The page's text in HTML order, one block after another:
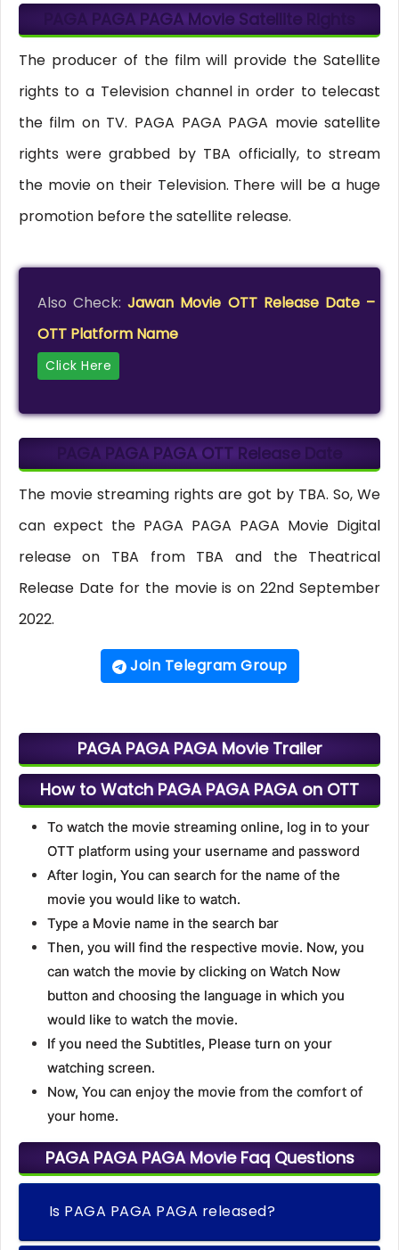
PAGA PAGA PAGA Movie Satellite Rights
The producer of the film will provide the Satellite
rights to a Television channel in order to telecast
the film on TV. PAGA PAGA PAGA movie satellite
rights were grabbed by TBA officially, to stream
the movie on their Television. There will be a huge
promotion before the satellite release.
Also Check:Jawan Movie OTT Release Date –
OTT Platform Name
Click Here
PAGA PAGA PAGA OTT Release Date
The movie streaming rights are got by TBA. So, We
can expect the PAGA PAGA PAGA Movie Digital
release on TBA from TBA and the Theatrical
Release Date for the movie is on 22nd September
2022.
Join Telegram Group
PAGA PAGA PAGA Movie Trailer
How to Watch PAGA PAGA PAGA on OTT
To watch the movie streaming online, log in to your
OTT platform using your username and password
After login, You can search for the name of the
movie you would like to watch.
Type a Movie name in the search bar
Then, you will find the respective movie. Now, you
can watch the movie by clicking on Watch Now
button and choosing the language in which you
would like to watch the movie.
If you need the Subtitles, Please turn on your
watching screen.
Now, You can enjoy the movie from the comfort of
your home.
PAGA PAGA PAGA Movie Faq Questions
Is PAGA PAGA PAGA released?